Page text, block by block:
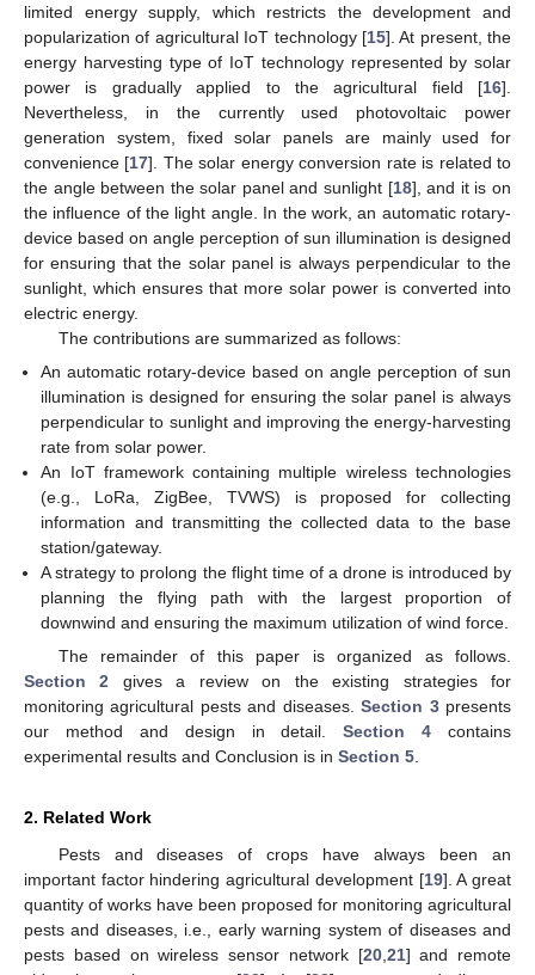
limited energy supply, which restricts the development and
popularization of agricultural IoT technology [15]. At present, the
energy harvesting type of IoT technology represented by solar
power is gradually applied to the agricultural field [16].
Nevertheless, in the currently used photovoltaic power
generation system, fixed solar panels are mainly used for
convenience [17]. The solar energy conversion rate is related to
the angle between the solar panel and sunlight [18], and it is on
the influence of the light angle. In the work, an automatic rotary-
device based on angle perception of sun illumination is designed
for ensuring that the solar panel is always perpendicular to the
sunlight, which ensures that more solar power is converted into
electric energy.
The contributions are summarized as follows:
An automatic rotary-device based on angle perception of sun
illumination is designed for ensuring the solar panel is always
perpendicular to sunlight and improving the energy-harvesting
rate from solar power.
An IoT framework containing multiple wireless technologies
(e.g., LoRa, ZigBee, TVWS) is proposed for collecting
information and transmitting the collected data to the base
station/gateway.
A strategy to prolong the flight time of a drone is introduced by
planning the flying path with the largest proportion of
downwind and ensuring the maximum utilization of wind force.
The remainder of this paper is organized as follows.
Section 2 gives a review on the existing strategies for
monitoring agricultural pests and diseases.Section 3presents
our method and design in detail.Section 4 contains
experimental results and Conclusion is in Section 5
2. Related Work
Pests and diseases of crops have always been an
important factor hindering agricultural development [19]. A great
quantity of works have been proposed for monitoring agricultural
pests and diseases, i.e., early warning system of diseases and
pests based on wireless sensor network [20, 21] and remote